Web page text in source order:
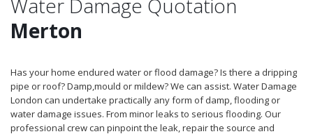
Water Damage Quotation
Merton
Has your home endured water or flood damage? Is there a dripping
pipe or roof? Damp,mould or mildew? We can assist. Water Damage
London can undertake practically any form of damp, flooding or
water damage issues. From minor leaks to serious flooding. Our
professional crew can pinpoint the leak, repair the source and